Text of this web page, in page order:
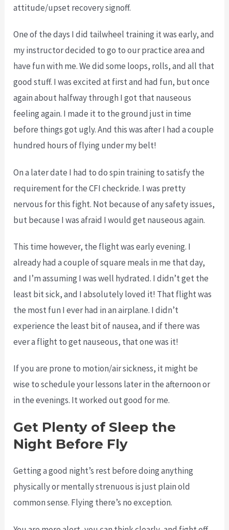
attitude/upset recovery signoff.
One of the days I did tailwheel training it was early, and
my instructor decided to go to our practice area and
have fun with me. We did some loops, rolls, and all that
good stuff. I was excited at first and had fun, but once
again about halfway through I got that nauseous
feeling again. I made it to the ground just in time
before things got ugly. And this was after I had a couple
hundred hours of flying under my belt!
On a later date I had to do spin training to satisfy the
requirement for the CFI checkride. I was pretty
nervous for this fight. Not because of any safety issues,
but because I was afraid I would get nauseous again.
This time however, the flight was early evening. I
already had a couple of square meals in me that day,
and I’m assuming I was well hydrated. I didn’t get the
least bit sick, and I absolutely loved it! That flight was
the most fun I ever had in an airplane. I didn’t
experience the least bit of nausea, and if there was
ever a flight to get nauseous, that one was it!
If you are prone to motion/air sickness, it might be
wise to schedule your lessons later in the afternoon or
in the evenings. It worked out good for me.
Get Plenty of Sleep the
Night Before Fly
Getting a good night’s rest before doing anything
physically or mentally strenuous is just plain old
common sense. Flying there’s no exception.